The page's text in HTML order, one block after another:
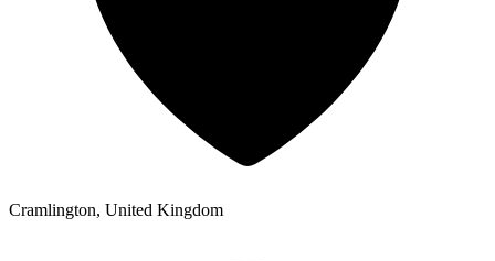
Cramlington, United Kingdom